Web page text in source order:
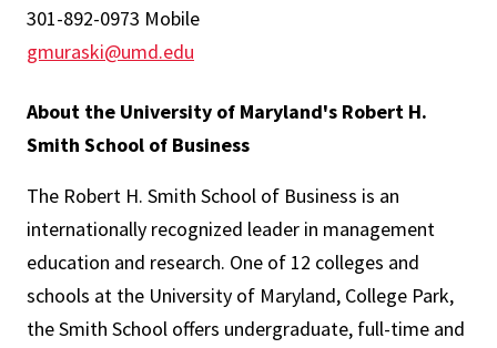
301-892-0973 Mobile
gmuraski@umd.edu
About the University of Maryland's Robert H.
Smith School of Business
The Robert H. Smith School of Business is an
internationally recognized leader in management
education and research. One of 12 colleges and
schools at the University of Maryland, College Park,
the Smith School offers undergraduate, full-time and